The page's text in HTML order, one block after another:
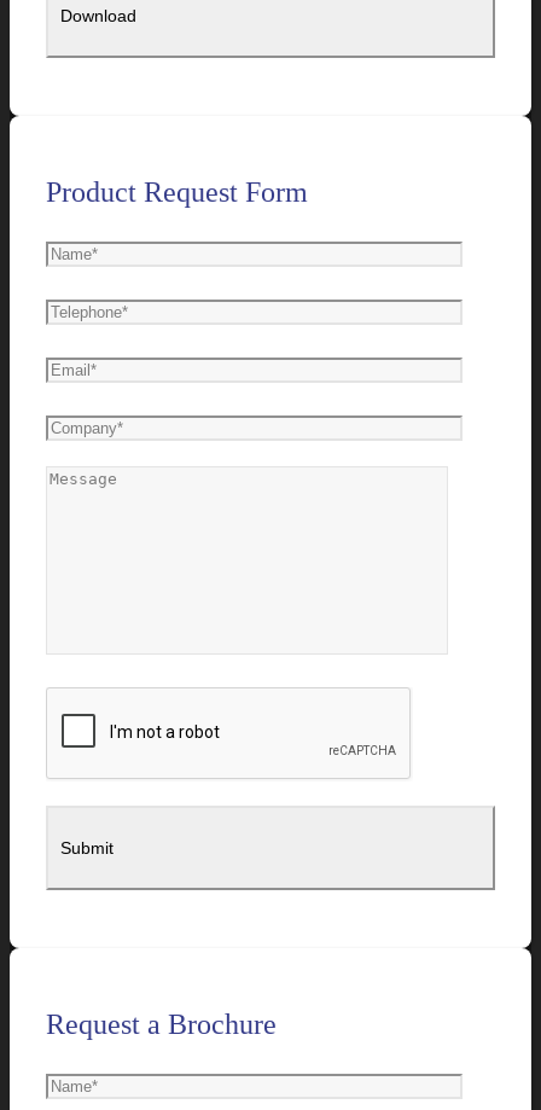
Product Request Form
Request a Brochure